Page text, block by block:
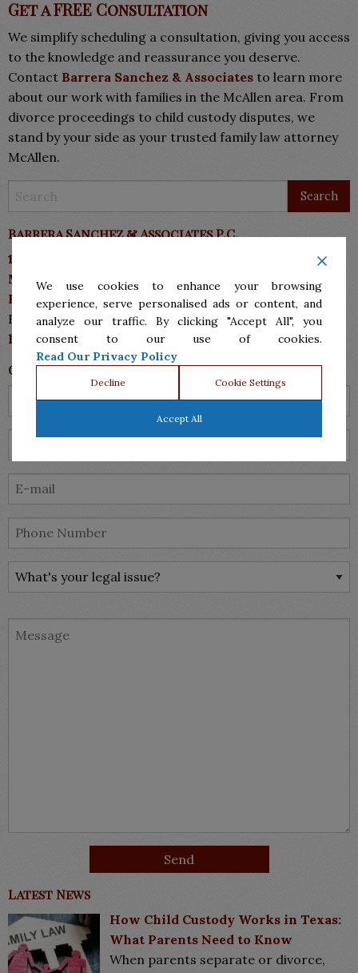
Get a FREE Consultation
We simplify scheduling a consultation, giving you access
to the knowledge and reassurance you deserve.
Contact Barrera Sanchez & Associates to learn more
about our work with families in the McAllen area. From
divorce proceedings to child custody disputes, we
stand by your side as your trusted family law attorney
McAllen.
Barrera Sanchez & Associates P.C.
10113 N 10th Street, Suite A
McAllen, TX 78504
Phone: (956)287.7555
Fax: (956)287-7711
lawyers@bsmlawyers.com
Contact Us
Latest News
How Child Custody Works in Texas:
What Parents Need to Know
When parents separate or divorce,
We use cookies to enhance your browsing
experience, serve personalised ads or content, and
analyze our traffic. By clicking "Accept All", you
consent to our use of cookies.
Read Our Privacy Policy
Decline Cookie Settings
Accept All